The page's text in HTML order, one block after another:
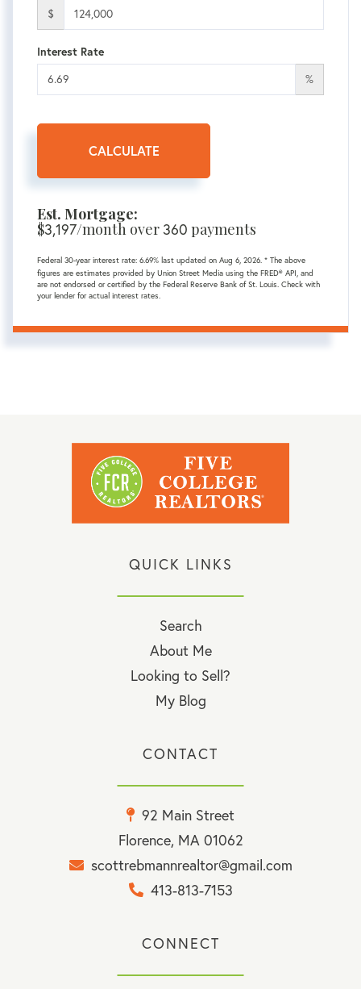
$
Interest Rate
%
CALCULATE
Est. Mortgage:
$3,197/month over360 payments
Federal 30-year interest rate: 6.69% last updated on Aug 6, 2026. * The above
figures are estimates provided by Union Street Media using the FRED® API, and
are not endorsed or certified by the Federal Reserve Bank of St. Louis. Check with
your lender for actual interest rates.
QUICK LINKS
Search
About Me
Looking to Sell?
My Blog
CONTACT
92 Main Street
Florence, MA 01062
scottrebmannrealtor@gmail.com
413-813-7153
CONNECT